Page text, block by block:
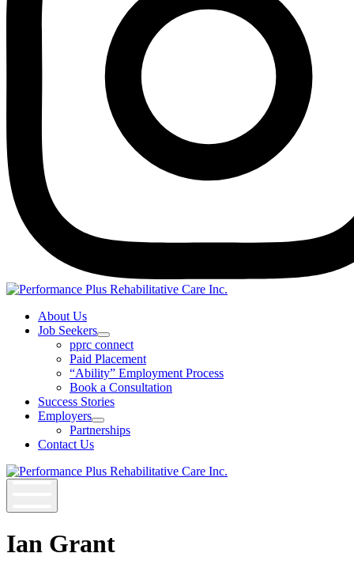
Instagram
About Us
Job Seekers
Open
Job
Seekers
Section
Menu
pprc connect
Paid Placement
“Ability” Employment Process
Book a Consultation
Success Stories
Employers
Open
Employers
Partnerships
Contact Us
Ian Grant